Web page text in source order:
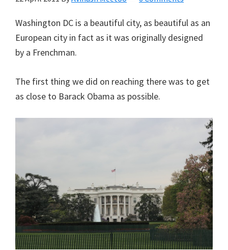
Meetoo.
Washington DC is a beautiful city, as beautiful as an
European city in fact as it was originally designed
by a Frenchman.
The first thing we did on reaching there was to get
as close to Barack Obama as possible.